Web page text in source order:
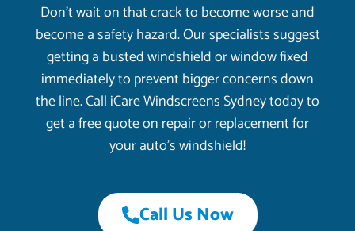
Don’t wait on that crack to become worse and
become a safety hazard. Our specialists suggest
getting a busted windshield or window fixed
immediately to prevent bigger concerns down
the line. Call iCare Windscreens Sydney today to
get a free quote on repair or replacement for
your auto’s windshield!
Call Us Now